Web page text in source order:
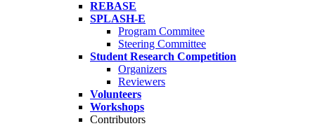
REBASE
SPLASH-E
Program Commitee
Steering Committee
Student Research Competition
Organizers
Reviewers
Volunteers
Workshops
Contributors